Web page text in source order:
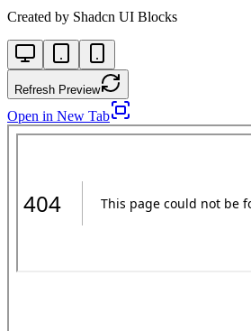
Created by Shadcn UI Blocks
Refresh Preview
Open in New Tab